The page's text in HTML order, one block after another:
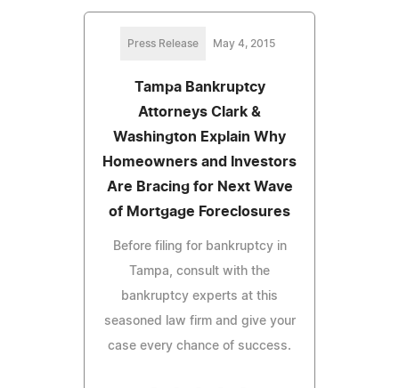
Press Release May 4, 2015
Tampa Bankruptcy
Attorneys Clark &
Washington Explain Why
Homeowners and Investors
Are Bracing for Next Wave
of Mortgage Foreclosures
Before filing for bankruptcy in
Tampa, consult with the
bankruptcy experts at this
seasoned law firm and give your
case every chance of success.